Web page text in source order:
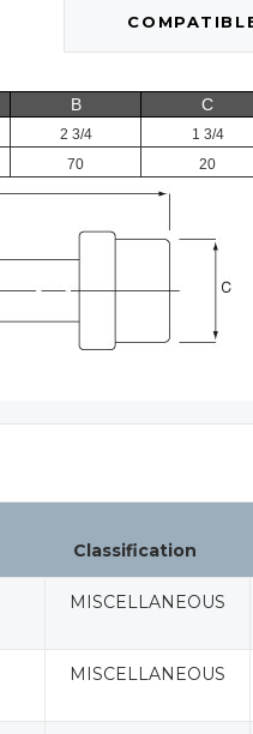
B C
2 3/4
1 3/4
70 20
Classification
MISCELLANEOUS
MISCELLANEOUS